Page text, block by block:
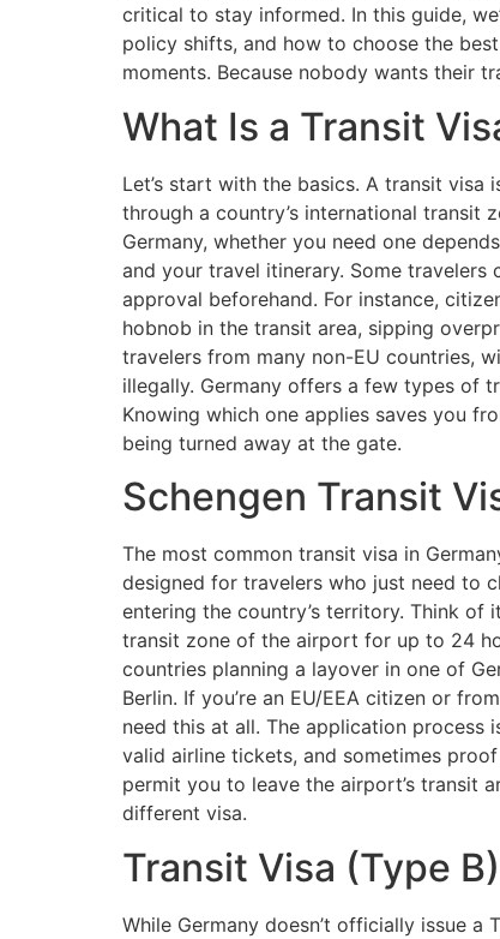
critical to stay informed. In this guide,
policy shifts, and how to choose the
moments. Because nobody wants their
What Is a Transit
Let’s start with the basics. A transit
through a country’s international transit
Germany, whether you need one
and your travel itinerary. Some
approval beforehand. For instance,
hobnob in the transit area, sipping
travelers from many non-EU countries,
illegally. Germany offers a few types of
Knowing which one applies saves you
being turned away at the gate.
Schengen Transit
The most common transit visa in
designed for travelers who just need to
entering the country’s territory. Think of
transit zone of the airport for up to 24
countries planning a layover in one of
Berlin. If you’re an EU/EEA citizen or
need this at all. The application
valid airline tickets, and sometimes
permit you to leave the airport’s transit
different visa.
Transit Visa (Type
While Germany doesn’t officially issue